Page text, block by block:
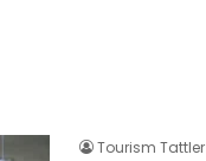
Tourism Tattler